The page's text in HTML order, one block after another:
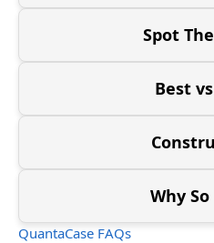
Spot
Best
Why
QuantaCase FAQs